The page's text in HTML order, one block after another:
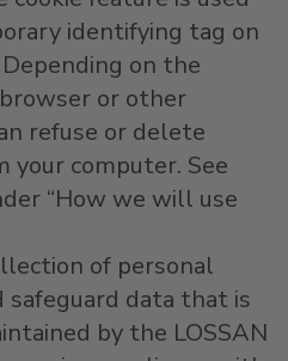
identifying tag on
on the
or other
refuse or delete
your computer. See
“How we will use
of personal
safeguard data that is
by the LOSSAN